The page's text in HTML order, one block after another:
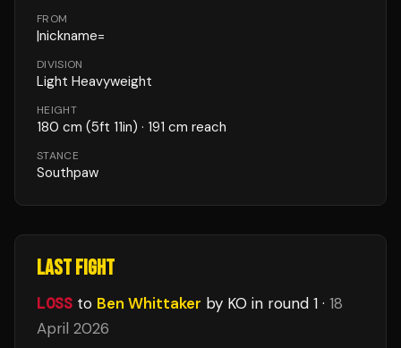
FROM
|nickname=
DIVISION
Light Heavyweight
HEIGHT
180 cm (5ft 11in) · 191 cm reach
STANCE
Southpaw
LAST FIGHT
LOSS to Ben Whittaker by KO in round 1 · 18
April 2026